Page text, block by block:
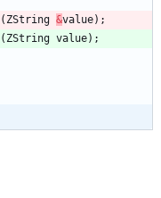
( ZString &value) ;
( ZString value) ;